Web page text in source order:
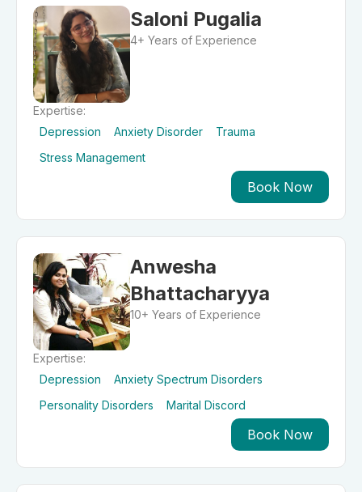
Saloni Pugalia
4+ Years of Experience
Expertise:
Depression
Anxiety Disorder
Trauma
Stress Management
Book Now
Anwesha
Bhattacharyya
10+ Years of Experience
Expertise:
Depression
Anxiety Spectrum Disorders
Personality Disorders
Marital Discord
Book Now